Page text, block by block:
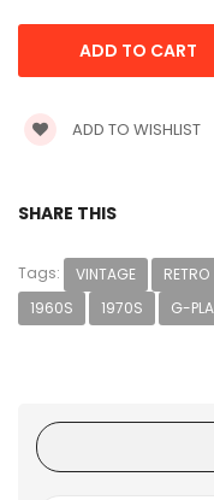
ADD TO WISHLIST
SHARE THIS
Tags: VINTAGE RETRO
1960S
1970S G-